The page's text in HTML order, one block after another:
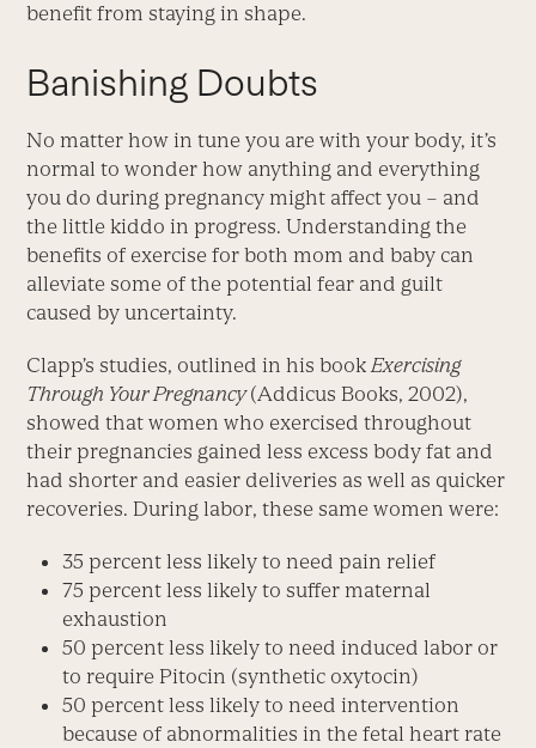
benefit from staying in shape.
Banishing Doubts
No matter how in tune you are with your body, it’s
normal to wonder how anything and everything
you do during pregnancy might affect you – and
the little kiddo in progress. Understanding the
benefits of exercise for both mom and baby can
alleviate some of the potential fear and guilt
caused by uncertainty.
Clapp’s studies, outlined in his bookExercising
Through Your Pregnancy(Addicus Books, 2002),
showed that women who exercised throughout
their pregnancies gained less excess body fat and
had shorter and easier deliveries as well as quicker
recoveries. During labor, these same women were:
35 percent less likely to need pain relief
75 percent less likely to suffer maternal
exhaustion
50 percent less likely to need induced labor or
to require Pitocin (synthetic oxytocin)
50 percent less likely to need intervention
because of abnormalities in the fetal heart rate